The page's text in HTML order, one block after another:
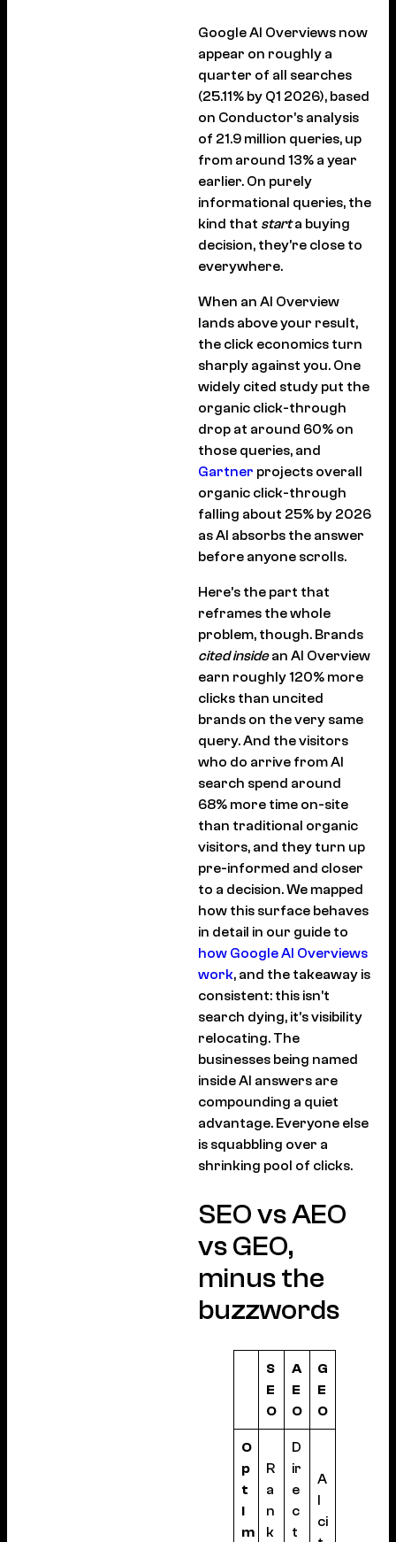
Google AI Overviews now
appear on roughly a
quarter of all searches
(25.11% by Q1 2026), based
on Conductor’s analysis
of 21.9 million queries, up
from around 13% a year
earlier. On purely
informational queries, the
kind that starta buying
decision, they’re close to
everywhere.
When an AI Overview
lands above your result,
the click economics turn
sharply against you. One
widely cited study put the
organic click-through
drop at around 60% on
those queries, and
Gartner projects overall
organic click-through
falling about 25% by 2026
as AI absorbs the answer
before anyone scrolls.
Here’s the part that
reframes the whole
problem, though. Brands
cited insidean AI Overview
earn roughly 120% more
clicks than uncited
brands on the very same
query. And the visitors
who do arrive from AI
search spend around
68% more time on-site
than traditional organic
visitors, and they turn up
pre-informed and closer
to a decision. We mapped
how this surface behaves
in detail in our guide to
how Google AI Overviews
work, and the takeaway is
consistent: this isn’t
search dying, it’s visibility
relocating. The
businesses being named
inside AI answers are
compounding a quiet
advantage. Everyone else
is squabbling over a
shrinking pool of clicks.
SEO vs AEO
vs GEO,
minus the
buzzwords
S
E
O
A
E
O
G
E
O
O
p
t
i
m
R
a
n
k
D
ir
e
c
t
A
I
ci